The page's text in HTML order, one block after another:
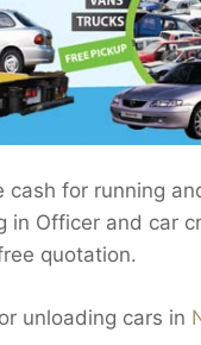
cash for running
in Officer and car
quotation.
unloading cars in